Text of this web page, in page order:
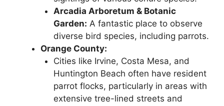
Arcadia Arboretum & Botanic
Garden: A fantastic place to observe
diverse bird species, including parrots.
Orange County:
Cities like Irvine, Costa Mesa, and
Huntington Beach often have resident
parrot flocks, particularly in areas with
extensive tree-lined streets and